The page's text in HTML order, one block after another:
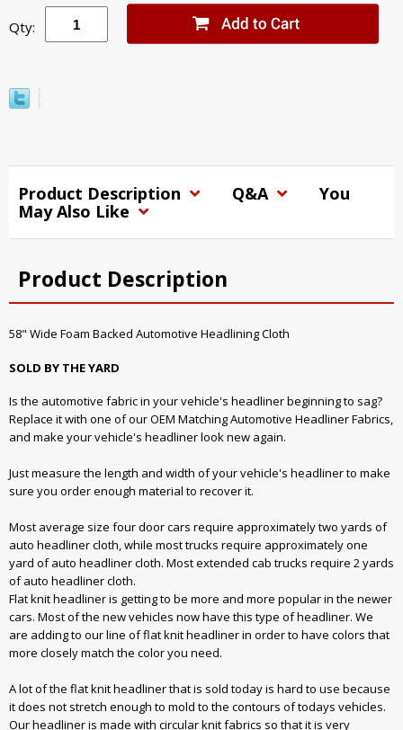
Qty:
Product Description Q&A
You
May Also Like
Product Description
58" Wide Foam Backed Automotive Headlining Cloth
SOLD BY THE YARD
Is the automotive fabric in your vehicle's headliner beginning to sag?
Replace it with one of our OEM Matching Automotive Headliner Fabrics,
and make your vehicle's headliner look new again.
Just measure the length and width of your vehicle's headliner to make
sure you order enough material to recover it.
Most average size four door cars require approximately two yards of
auto headliner cloth, while most trucks require approximately one
yard of auto headliner cloth. Most extended cab trucks require 2 yards
of auto headliner cloth.
Flat knit headliner is getting to be more and more popular in the newer
cars. Most of the new vehicles now have this type of headliner. We
are adding to our line of flat knit headliner in order to have colors that
more closely match the color you need.
A lot of the flat knit headliner that is sold today is hard to use because
it does not stretch enough to mold to the contours of todays vehicles.
Our headliner is made with circular knit fabrics so that it is very